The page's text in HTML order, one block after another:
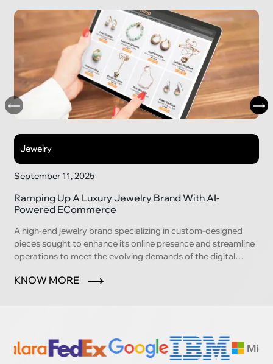
Jewelry
September 11, 2025
Ramping Up A Luxury Jewelry Brand With AI-
Powered ECommerce
A high-end jewelry brand specializing in custom-designed
pieces sought to enhance its online presence and streamline
operations to meet the evolving demands of the digital
KNOW MORE